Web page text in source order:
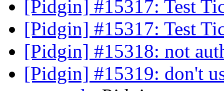
[Pidgin] #15317: Test
[Pidgin] #15317: Test
[Pidgin] #15318: not
[Pidgin] #15319: don't